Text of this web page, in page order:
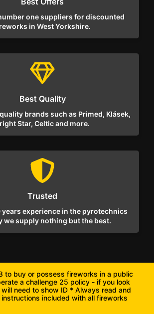
one suppliers for discounted
in West Yorkshire.
Best Quality
brands such as Primed, Klásek,
Star, Celtic and more.
Trusted
years experience in the pyrotechnics
we supply nothing but the best.
to buy or possess fireworks in a public
a challenge 25 policy - if you look
need to show ID * Always read and
included with all fireworks